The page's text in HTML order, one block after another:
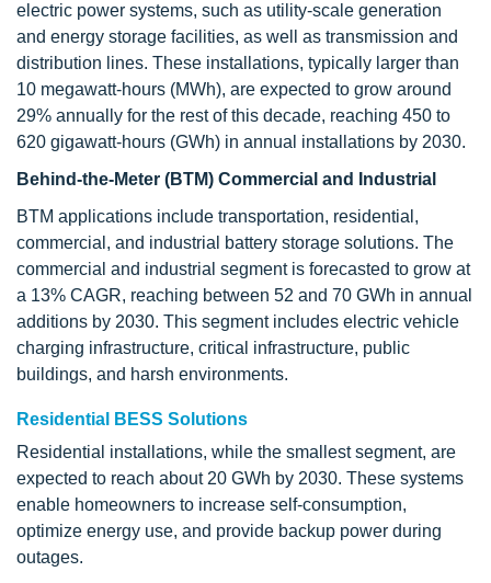
electric power systems, such as utility-scale generation
and energy storage facilities, as well as transmission and
distribution lines. These installations, typically larger than
10 megawatt-hours (MWh), are expected to grow around
29% annually for the rest of this decade, reaching 450 to
620 gigawatt-hours (GWh) in annual installations by 2030.
Behind-the-Meter (BTM) Commercial and Industrial
BTM applications include transportation, residential,
commercial, and industrial battery storage solutions. The
commercial and industrial segment is forecasted to grow at
a 13% CAGR, reaching between 52 and 70 GWh in annual
additions by 2030. This segment includes electric vehicle
charging infrastructure, critical infrastructure, public
buildings, and harsh environments.
Residential BESS Solutions
Residential installations, while the smallest segment, are
expected to reach about 20 GWh by 2030. These systems
enable homeowners to increase self-consumption,
optimize energy use, and provide backup power during
outages.